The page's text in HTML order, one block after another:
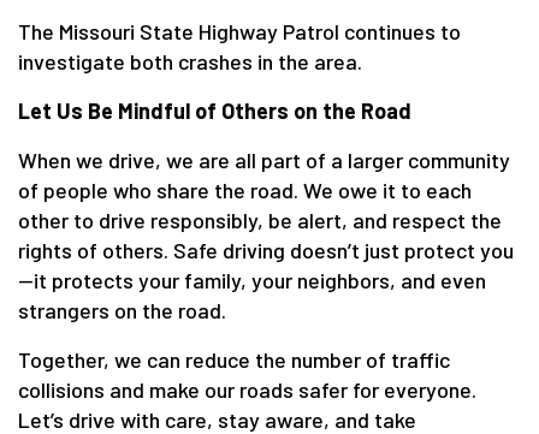
The Missouri State Highway Patrol continues to
investigate both crashes in the area.
Let Us Be Mindful of Others on the Road
When we drive, we are all part of a larger community
of people who share the road. We owe it to each
other to drive responsibly, be alert, and respect the
rights of others. Safe driving doesn’t just protect you
—it protects your family, your neighbors, and even
strangers on the road.
Together, we can reduce the number of traffic
collisions and make our roads safer for everyone.
Let’s drive with care, stay aware, and take